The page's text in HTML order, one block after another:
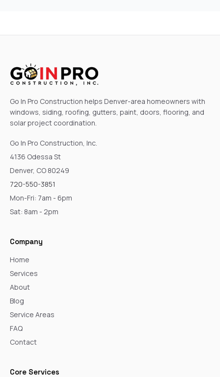
Go In Pro Construction helps Denver-area homeowners with
windows, siding, roofing, gutters, paint, doors, flooring, and
solar project coordination.
Go In Pro Construction, Inc.
4136 Odessa St
Denver, CO 80249
720-550-3851
Mon-Fri: 7am - 6pm
Sat: 8am - 2pm
Company
Home
Services
About
Blog
Service Areas
FAQ
Contact
Core Services